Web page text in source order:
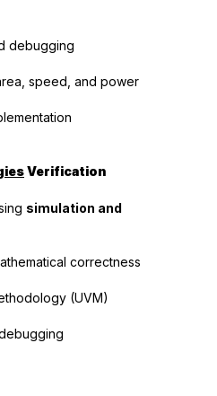
debugging
speed, and power
Verification
simulation and
correctness
(UVM)